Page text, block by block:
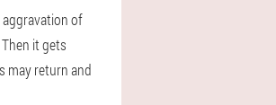
of
it gets
may return and